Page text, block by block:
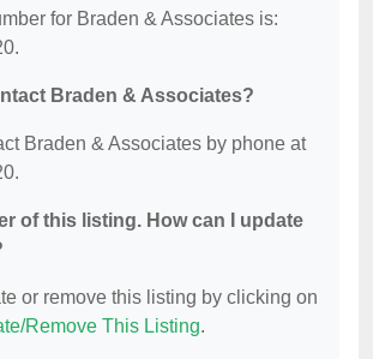
for Braden & Associates is:
Braden & Associates?
Braden & Associates by phone at
of this listing. How can I update
or remove this listing by clicking on
Remove This Listing.